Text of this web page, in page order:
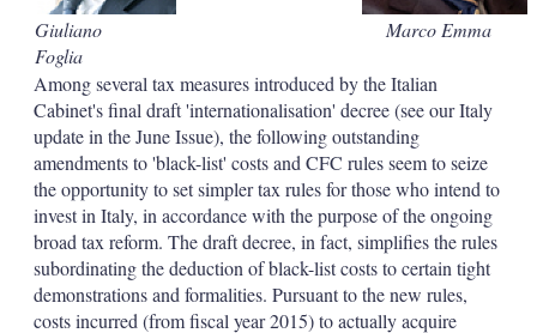
i
Giuliano
Foglia
Marco Emma
Among several tax measures introduced by the Italian
Cabinet's final draft 'internationalisation' decree (see our Italy
update in the June Issue), the following outstanding
amendments to 'black-list' costs and CFC rules seem to seize
the opportunity to set simpler tax rules for those who intend to
invest in Italy, in accordance with the purpose of the ongoing
broad tax reform. The draft decree, in fact, simplifies the rules
subordinating the deduction of black-list costs to certain tight
demonstrations and formalities. Pursuant to the new rules,
costs incurred (from fiscal year 2015) to actually acquire